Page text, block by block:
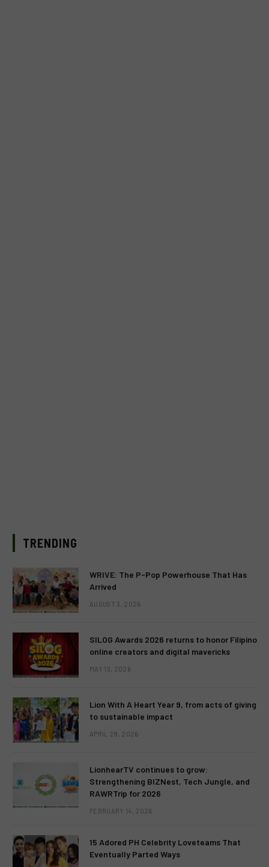
TRENDING
WRIVE: The P-Pop Powerhouse That Has
Arrived
AUGUST 3, 2026
SILOG Awards 2026 returns to honor Filipino
online creators and digital mavericks
MAY 13, 2026
Lion With A Heart Year 9, from acts of giving
to sustainable impact
APRIL 28, 2026
LionhearTV continues to grow:
Strengthening BIZNest, Tech Jungle, and
RAWRTrip for 2026
FEBRUARY 14, 2026
15 Adored PH Celebrity Loveteams That
Eventually Parted Ways